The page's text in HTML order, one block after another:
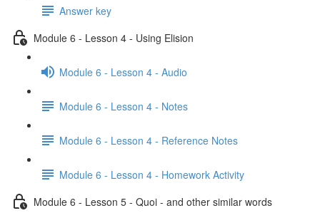
Answer key
Module 6 - Lesson 4 - Using Elision
Module 6 - Lesson 4 - Audio
Module 6 - Lesson 4 - Notes
Module 6 - Lesson 4 - Reference Notes
Module 6 - Lesson 4 - Homework Activity
Module 6 - Lesson 5 - Quoi - and other similar words